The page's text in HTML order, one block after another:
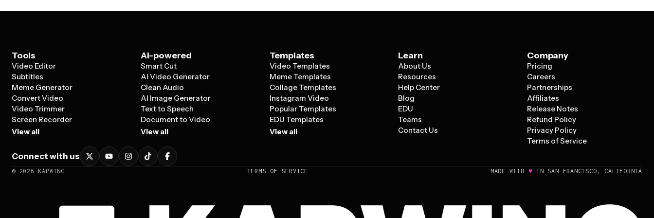
Tools
Video Editor
Subtitles
Meme Generator
Convert Video
Video Trimmer
Screen Recorder
View all
AI-powered
Smart Cut
AI Video Generator
Clean Audio
AI Image Generator
Text to Speech
Document to Video
View all
Templates
Video Templates
Meme Templates
Collage Templates
Instagram Video
Popular Templates
EDU Templates
View all
Learn
About Us
Resources
Help Center
Blog
EDU
Teams
Contact Us
Company
Pricing
Careers
Partnerships
Affiliates
Release Notes
Refund Policy
Privacy Policy
Terms of Service
Connect with us
© 2026 KAPWING TERMS OF SERVICE MADE WITH ♥ IN SAN FRANCISCO, CALIFORNIA